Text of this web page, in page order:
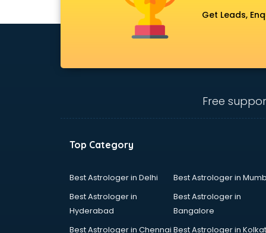
Ambulance services in mohali
services in mohali
services in mohali
Animation Studios services in
Apostille services in mohali
Apple Service Center services in
Get Leads,
Free
Top Category
Best Astrologer in Delhi
Best Astrologer in
Best Astrologer in
Hyderabad
Best Astrologer in
Bangalore
Best Astrologer in Chennai Best Astrologer in